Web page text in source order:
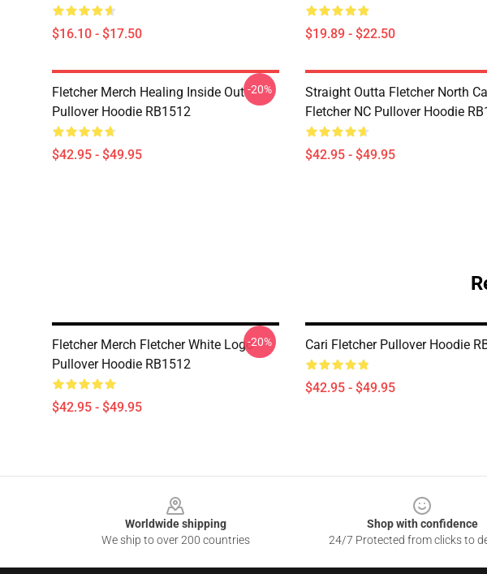
$16.10 - $17.50 $19.89 - $22.50
Fletcher Merch Healing Inside Out
Pullover Hoodie RB1512
$42.95 - $49.95
-20%
Straight Outta Fletcher North
Fletcher NC Pullover Hoodie
$42.95 - $49.95
Fletcher Merch Fletcher White Logo
Pullover Hoodie RB1512
$42.95 - $49.95
-20% Cari Fletcher Pullover Hoodie
$42.95 - $49.95
Worldwide shipping
We ship to over 200 countries
Shop with confidence
24/7 Protected from clicks to